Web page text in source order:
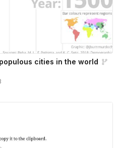
cities in the world